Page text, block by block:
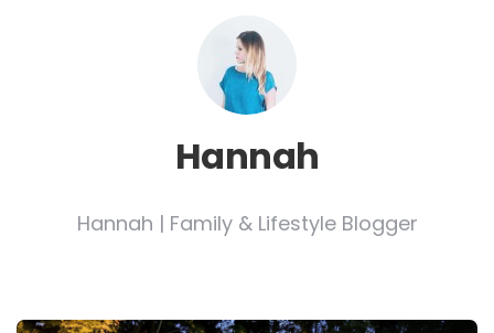
Hannah
Hannah | Family & Lifestyle Blogger